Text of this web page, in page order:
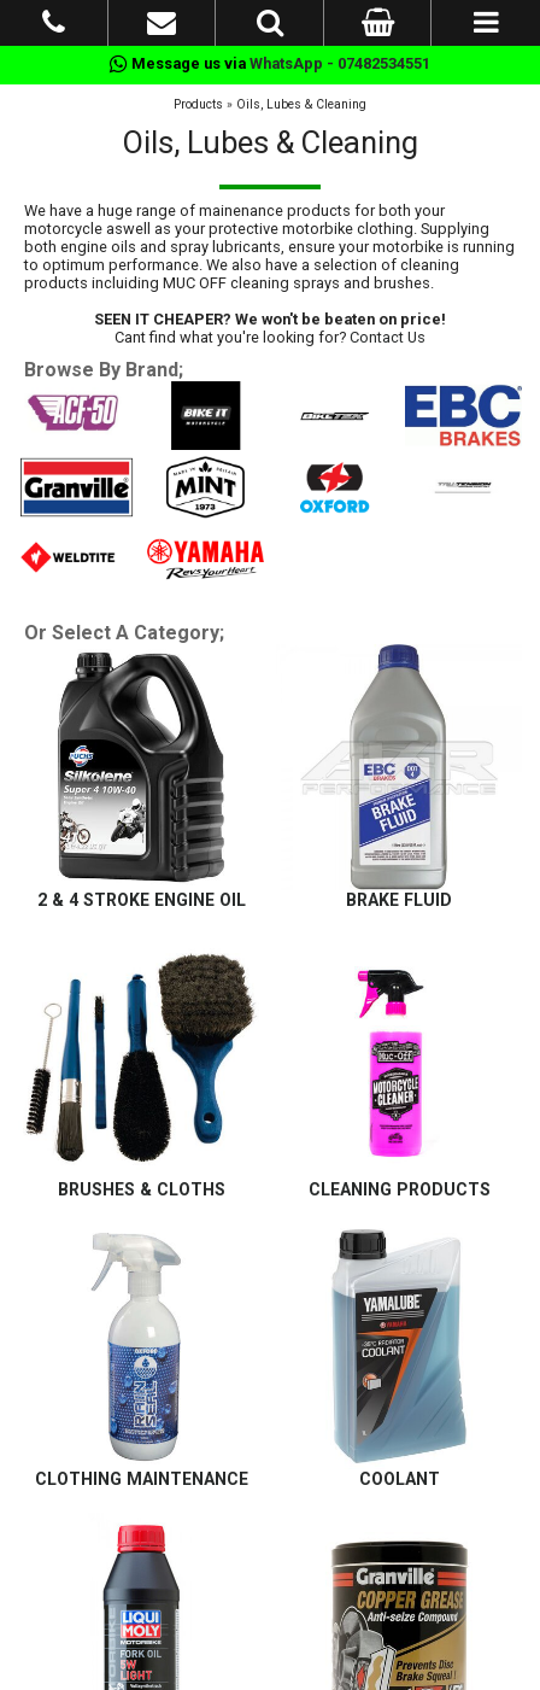
Message us via WhatsApp - 07482534551
Products » Oils, Lubes & Cleaning
Oils, Lubes & Cleaning
We have a huge range of mainenance products for both your
motorcycle aswell as your protective motorbike clothing. Supplying
both engine oils and spray lubricants, ensure your motorbike is running
to optimum performance. We also have a selection of cleaning
products incluiding MUC OFF cleaning sprays and brushes.
SEEN IT CHEAPER? We won't be beaten on price!
Cant find what you're looking for? Contact Us
Browse By Brand;
Or Select A Category;
2 & 4 STROKE ENGINE OIL BRAKE FLUID
BRUSHES & CLOTHS CLEANING PRODUCTS
CLOTHING MAINTENANCE COOLANT